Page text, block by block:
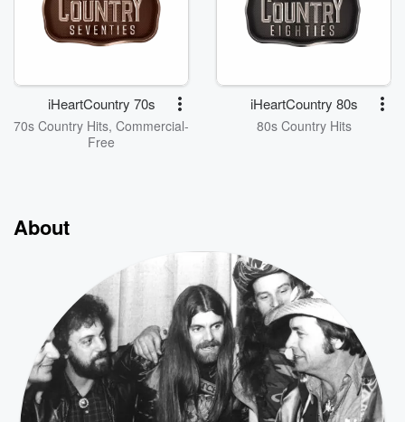
iHeartCountry 70s
70s Country Hits, Commercial-
Free
iHeartCountry 80s
80s Country Hits
About